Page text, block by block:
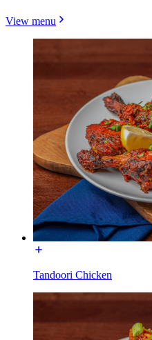
View menu
Tandoori Chicken